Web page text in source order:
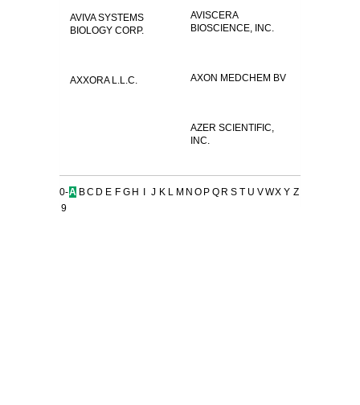
AVISCERA
BIOSCIENCE, INC.
AVIVA SYSTEMS
BIOLOGY CORP.
AXON MEDCHEM BV
AXXORA L.L.C.
AZER SCIENTIFIC,
INC.
0-
9
A BC D E F G H J K L M N O P Q R S T U VWX Y Z